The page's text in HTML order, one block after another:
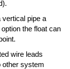
vertical pipe a
the float can
wire leads
other system